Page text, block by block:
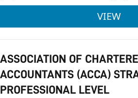
VIEWIAB
ASSOCIATION OF
ACCOUNTANTS (ACCA)
PROFESSIONAL LEVEL